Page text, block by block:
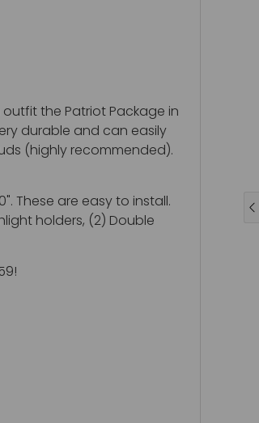
the Patriot Package in
durable and can easily
(highly recommended).
These are easy to install.
holders, (2) Double